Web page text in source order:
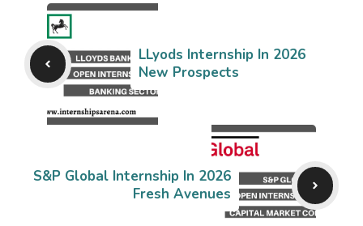
LLyods Internship In 2026
New Prospects
S&P Global Internship In 2026
Fresh Avenues